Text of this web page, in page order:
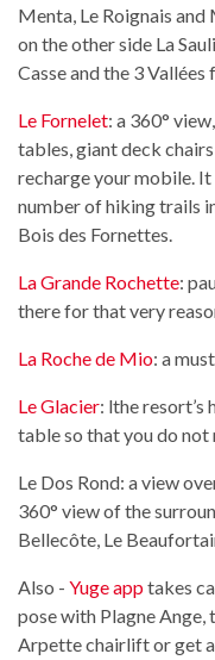
Menta, Le Roignais
on the other side La
Casse and the 3
Le Fornelet: a 360°
tables, giant deck
recharge your mobile.
number of hiking trails
Bois des Fornettes.
La Grande Rochette:
there for that very
La Roche de Mio: a
Le Glacier: lthe
table so that you do not
Le Dos Rond: a view
360° view of the
Bellecôte, Le
Also - Yuge apptakes
pose with Plagne
Arpette chairlift or get a